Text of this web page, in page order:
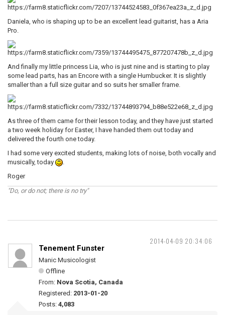
Daniela, who is shaping up to be an excellent lead guitarist, has a Aria
Pro.
And finally my little princess Lia, who is just nine and is starting to play
some lead parts, has an Encore with a single Humbucker. It is slightly
smaller than a full size guitar and so suits her smaller frame.
As three of them came for their lesson today, and they have just started
a two week holiday for Easter, I have handed them out today and
delivered the fourth one today.
I had some very excited students, making lots of noise, both vocally and
musically, today
.
Roger
"Do, or do not; there is no try"
2014-04-09 20:34:06
Tenement Funster
Manic Musicologist
Offline
From: Nova Scotia, Canada
Registered: 2013-01-20
Posts: 4,083